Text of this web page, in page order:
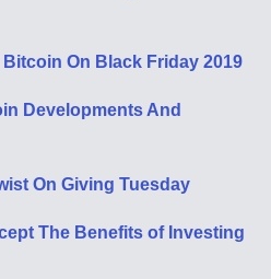
On Black Friday 2019
Developments And
On Giving Tuesday
The Benefits of Investing